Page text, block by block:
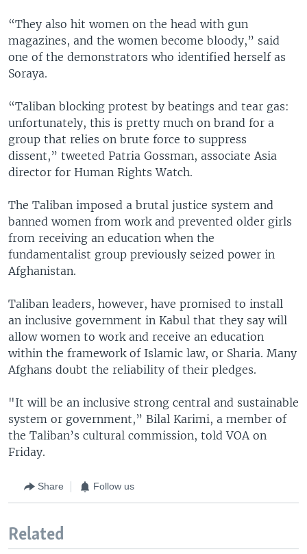
“They also hit women on the head with gun
magazines, and the women become bloody,” said
one of the demonstrators who identified herself as
Soraya.
“Taliban blocking protest by beatings and tear gas:
unfortunately, this is pretty much on brand for a
group that relies on brute force to suppress
dissent,” tweeted Patria Gossman, associate Asia
director for Human Rights Watch.
The Taliban imposed a brutal justice system and
banned women from work and prevented older girls
from receiving an education when the
fundamentalist group previously seized power in
Afghanistan.
Taliban leaders, however, have promised to install
an inclusive government in Kabul that they say will
allow women to work and receive an education
within the framework of Islamic law, or Sharia. Many
Afghans doubt the reliability of their pledges.
"It will be an inclusive strong central and sustainable
system or government,” Bilal Karimi, a member of
the Taliban’s cultural commission, told VOA on
Friday.
Share Follow us
Related